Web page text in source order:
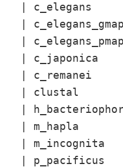
| c_elegans
|
|
| c_japonica
| c_remanei
| clustal
|
| m_hapla
| m_incognita
| p_pacificus